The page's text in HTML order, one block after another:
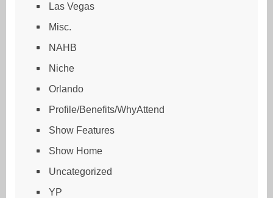
Las Vegas
Misc.
NAHB
Niche
Orlando
Profile/Benefits/WhyAttend
Show Features
Show Home
Uncategorized
YP